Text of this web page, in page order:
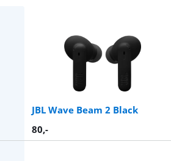
JBL Wave Beam 2 Black
80,-